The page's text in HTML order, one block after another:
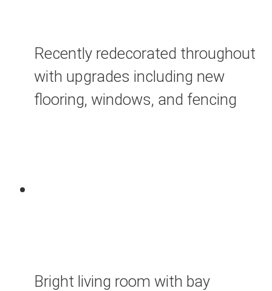
Recently redecorated throughout
with upgrades including new
flooring, windows, and fencing
Bright living room with bay